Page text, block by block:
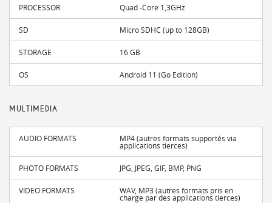
PROCESSOR Quad -Core 1,3GHz
SD Micro SDHC (up to 128GB)
STORAGE 16 GB
OS Android 11 (Go Edition)
MULTIMEDIA
AUDIO FORMATS MP4 (autres formats supportés via
applications tierces)
PHOTO FORMATS JPG, JPEG, GIF, BMP, PNG
VIDEO FORMATS WAV, MP3 (autres formats pris en
charge par des applications tierces)